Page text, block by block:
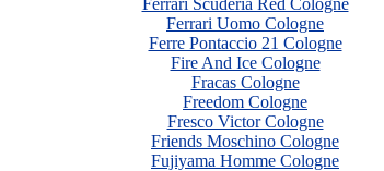
Ferrari Scuderia Red Cologne
Ferrari Uomo Cologne
Ferre Pontaccio 21 Cologne
Fire And Ice Cologne
Fracas Cologne
Freedom Cologne
Fresco Victor Cologne
Friends Moschino Cologne
Fujiyama Homme Cologne